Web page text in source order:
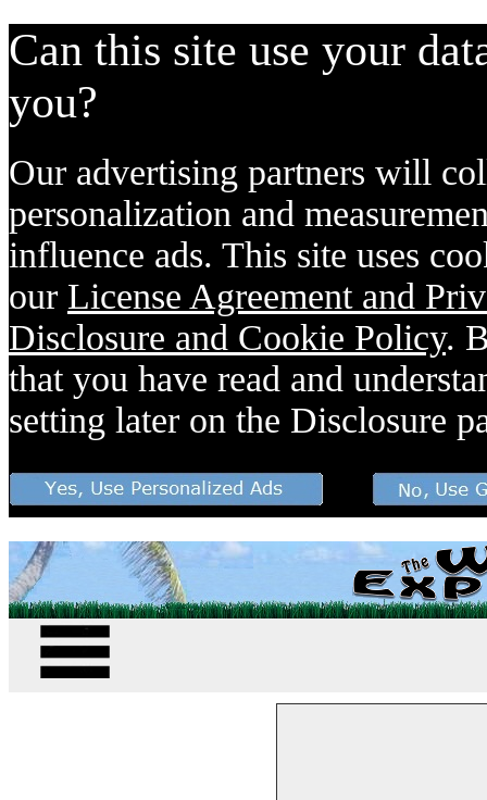
Can this site use your
you?
Our advertising partners will
personalization and
influence ads. This site uses
our License Agreement and
Disclosure and Cookie Policy.
that you have read and
setting later on the Disclosure